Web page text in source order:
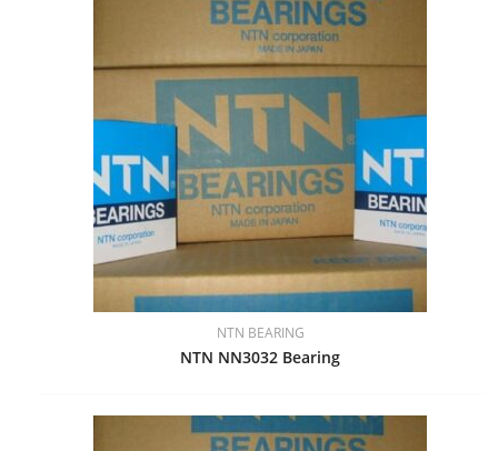
NTN BEARING
NTN NN3032 Bearing